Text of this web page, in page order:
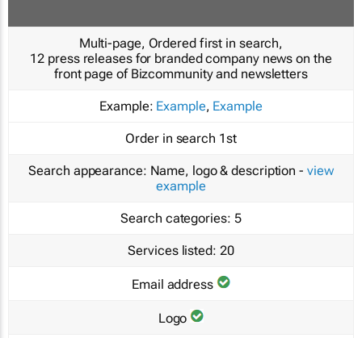
Multi-page, Ordered first in search,
12 press releases for branded company news on the
front page of Bizcommunity and newsletters
Example: Example, Example
Order in search 1st
Search appearance: Name, logo & description - view
example
Search categories: 5
Services listed: 20
Email address
Logo